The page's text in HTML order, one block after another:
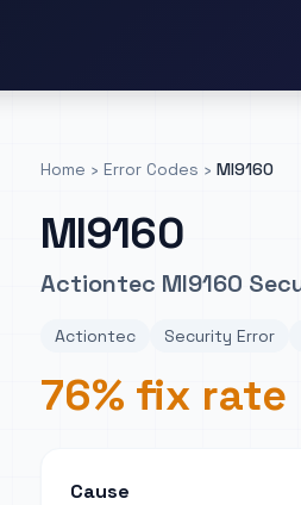
Home › Error Codes › MI9160
MI9160
Actiontec MI9160
Actiontec Security Error
76% fix rate
Cause